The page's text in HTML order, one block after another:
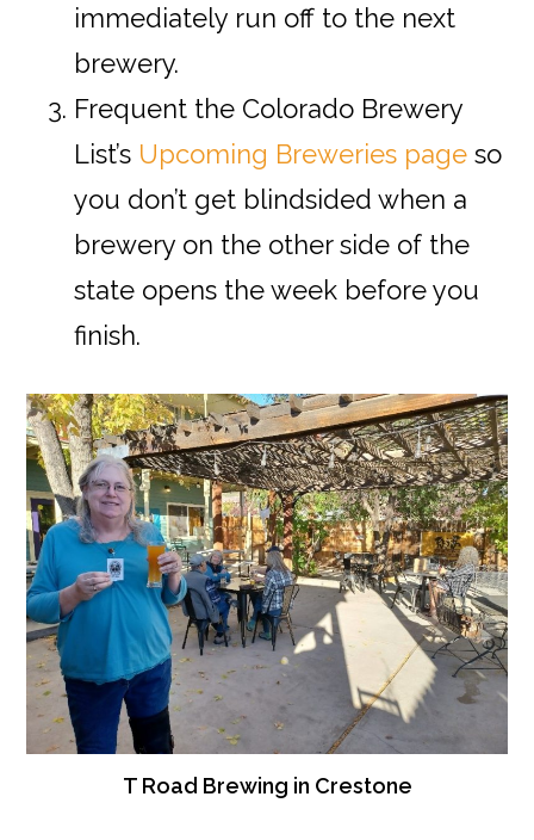
immediately run off to the next
brewery.
Frequent the Colorado Brewery
List’s Upcoming Breweries page so
you don’t get blindsided when a
brewery on the other side of the
state opens the week before you
finish.
T Road Brewing in Crestone